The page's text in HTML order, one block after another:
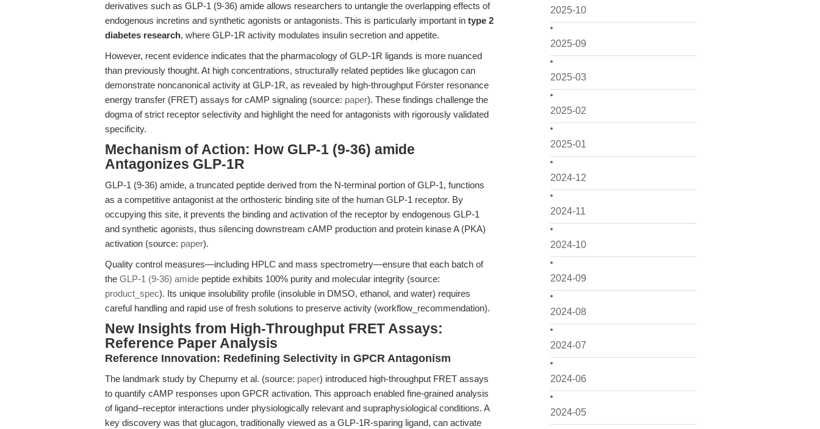
2025-10
2025-09
2025-03
2025-02
2025-01
2024-12
2024-11
2024-10
2024-09
2024-08
2024-07
2024-06
2024-05
derivatives such as GLP-1 (9-36) amide allows researchers to untangle the overlapping effects of
endogenous incretins and synthetic agonists or antagonists. This is particularly important in type 2
diabetes research, where GLP-1R activity modulates insulin secretion and appetite.
However, recent evidence indicates that the pharmacology of GLP-1R ligands is more nuanced
than previously thought. At high concentrations, structurally related peptides like glucagon can
demonstrate noncanonical activity at GLP-1R, as revealed by high-throughput Förster resonance
energy transfer (FRET) assays for cAMP signaling (source: paper). These findings challenge the
dogma of strict receptor selectivity and highlight the need for antagonists with rigorously validated
specificity.
Mechanism of Action: How GLP-1 (9-36) amide
Antagonizes GLP-1R
GLP-1 (9-36) amide, a truncated peptide derived from the N-terminal portion of GLP-1, functions
as a competitive antagonist at the orthosteric binding site of the human GLP-1 receptor. By
occupying this site, it prevents the binding and activation of the receptor by endogenous GLP-1
and synthetic agonists, thus silencing downstream cAMP production and protein kinase A (PKA)
activation (source: paper).
Quality control measures—including HPLC and mass spectrometry—ensure that each batch of
the GLP-1 (9-36) amide peptide exhibits 100% purity and molecular integrity (source:
product_spec). Its unique insolubility profile (insoluble in DMSO, ethanol, and water) requires
careful handling and rapid use of fresh solutions to preserve activity (workflow_recommendation).
New Insights from High-Throughput FRET Assays:
Reference Paper Analysis
Reference Innovation: Redefining Selectivity in GPCR Antagonism
The landmark study by Chepurny et al. (source: paper) introduced high-throughput FRET assays
to quantify cAMP responses upon GPCR activation. This approach enabled fine-grained analysis
of ligand–receptor interactions under physiologically relevant and supraphysiological conditions. A
key discovery was that glucagon, traditionally viewed as a GLP-1R-sparing ligand, can activate